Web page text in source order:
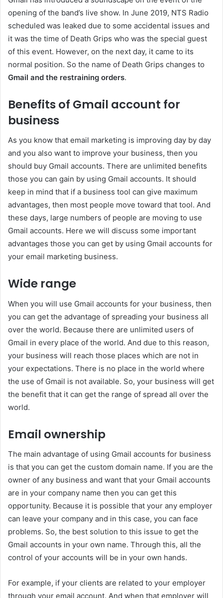
opening of the band’s live show. In June 2019, NTS Radio
scheduled was leaked due to some accidental issues and
it was the time of Death Grips who was the special guest
of this event. However, on the next day, it came to its
normal position. So the name of Death Grips changes to
Gmail and the restraining orders.
Benefits of Gmail account for
business
As you know that email marketing is improving day by day
and you also want to improve your business, then you
should buy Gmail accounts. There are unlimited benefits
those you can gain by using Gmail accounts. It should
keep in mind that if a business tool can give maximum
advantages, then most people move toward that tool. And
these days, large numbers of people are moving to use
Gmail accounts. Here we will discuss some important
advantages those you can get by using Gmail accounts for
your email marketing business.
Wide range
When you will use Gmail accounts for your business, then
you can get the advantage of spreading your business all
over the world. Because there are unlimited users of
Gmail in every place of the world. And due to this reason,
your business will reach those places which are not in
your expectations. There is no place in the world where
the use of Gmail is not available. So, your business will get
the benefit that it can get the range of spread all over the
world.
Email ownership
The main advantage of using Gmail accounts for business
is that you can get the custom domain name. If you are the
owner of any business and want that your Gmail accounts
are in your company name then you can get this
opportunity. Because it is possible that your any employer
can leave your company and in this case, you can face
problems. So, the best solution to this issue to get the
Gmail accounts in your own name. Through this, all the
control of your accounts will be in your own hands.
For example, if your clients are related to your employer
through your email account. And when that employer will